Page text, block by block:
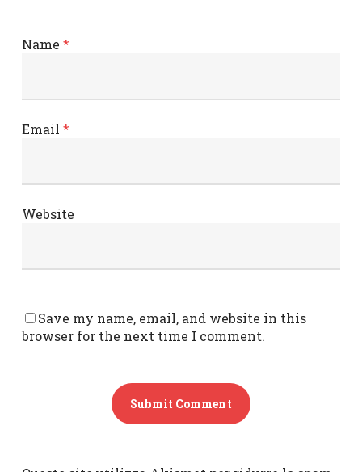
Name *
Email *
Website
Save my name, email, and website in this
browser for the next time I comment.